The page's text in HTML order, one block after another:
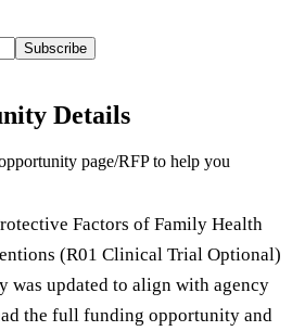
Subscribe
Details
page/RFP to help you
Factors of Family Health
(R01 Clinical Trial Optional)
was updated to align with agency
the full funding opportunity and